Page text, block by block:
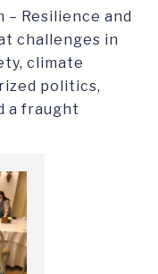
– Resilience and
challenges in
climate
politics,
a fraught